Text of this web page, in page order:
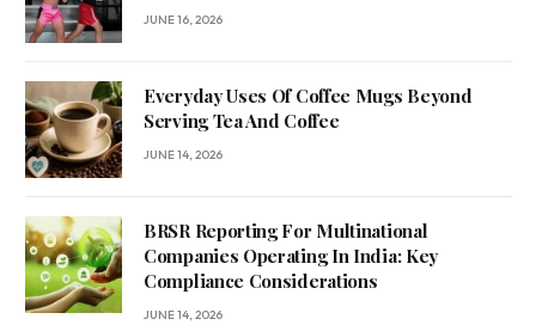
JUNE 16, 2026
Everyday Uses Of Coffee Mugs Beyond
Serving Tea And Coffee
JUNE 14, 2026
BRSR Reporting For Multinational
Companies Operating In India: Key
Compliance Considerations
JUNE 14, 2026